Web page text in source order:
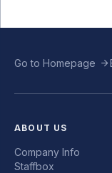
Go to Homepage
ABOUT US
Company Info
Staffbox